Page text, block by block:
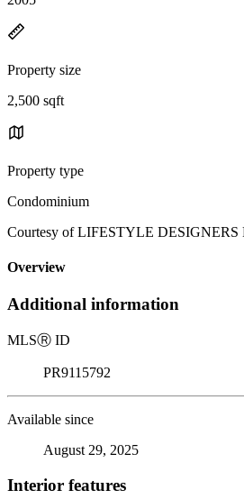
Property size
2,500 sqft
Property type
Condominium
Courtesy of LIFESTYLE DESIGNERS
Overview
Additional information
MLSⓇ ID
PR9115792
Available since
August 29, 2025
Interior features